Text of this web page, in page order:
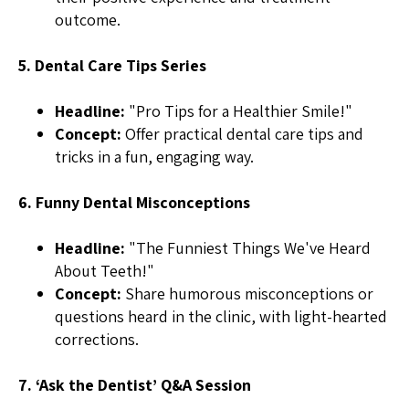
outcome.
5. Dental Care Tips Series
Headline: "Pro Tips for a Healthier Smile!"
Concept: Offer practical dental care tips and
tricks in a fun, engaging way.
6. Funny Dental Misconceptions
Headline: "The Funniest Things We've Heard
About Teeth!"
Concept: Share humorous misconceptions or
questions heard in the clinic, with light-hearted
corrections.
7. ‘Ask the Dentist’ Q&A Session